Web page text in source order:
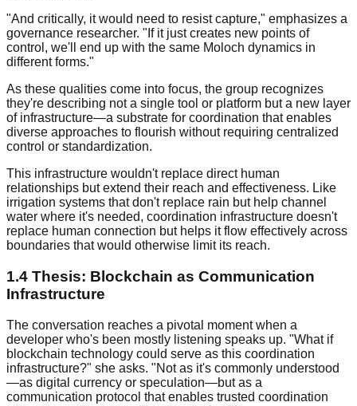
"And critically, it would need to resist capture," emphasizes a
governance researcher. "If it just creates new points of
control, we'll end up with the same Moloch dynamics in
different forms."
As these qualities come into focus, the group recognizes
they're describing not a single tool or platform but a new layer
of infrastructure—a substrate for coordination that enables
diverse approaches to flourish without requiring centralized
control or standardization.
This infrastructure wouldn't replace direct human
relationships but extend their reach and effectiveness. Like
irrigation systems that don't replace rain but help channel
water where it's needed, coordination infrastructure doesn't
replace human connection but helps it flow effectively across
boundaries that would otherwise limit its reach.
1.4 Thesis: Blockchain as Communication
Infrastructure
The conversation reaches a pivotal moment when a
developer who's been mostly listening speaks up. "What if
blockchain technology could serve as this coordination
infrastructure?" she asks. "Not as it's commonly understood
—as digital currency or speculation—but as a
communication protocol that enables trusted coordination